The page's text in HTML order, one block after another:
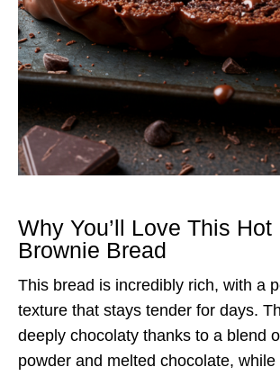
Why You’ll Love This Hot
Brownie Bread
This bread is incredibly rich, with a
texture that stays tender for days.
deeply chocolaty thanks to a blend
powder and melted chocolate,